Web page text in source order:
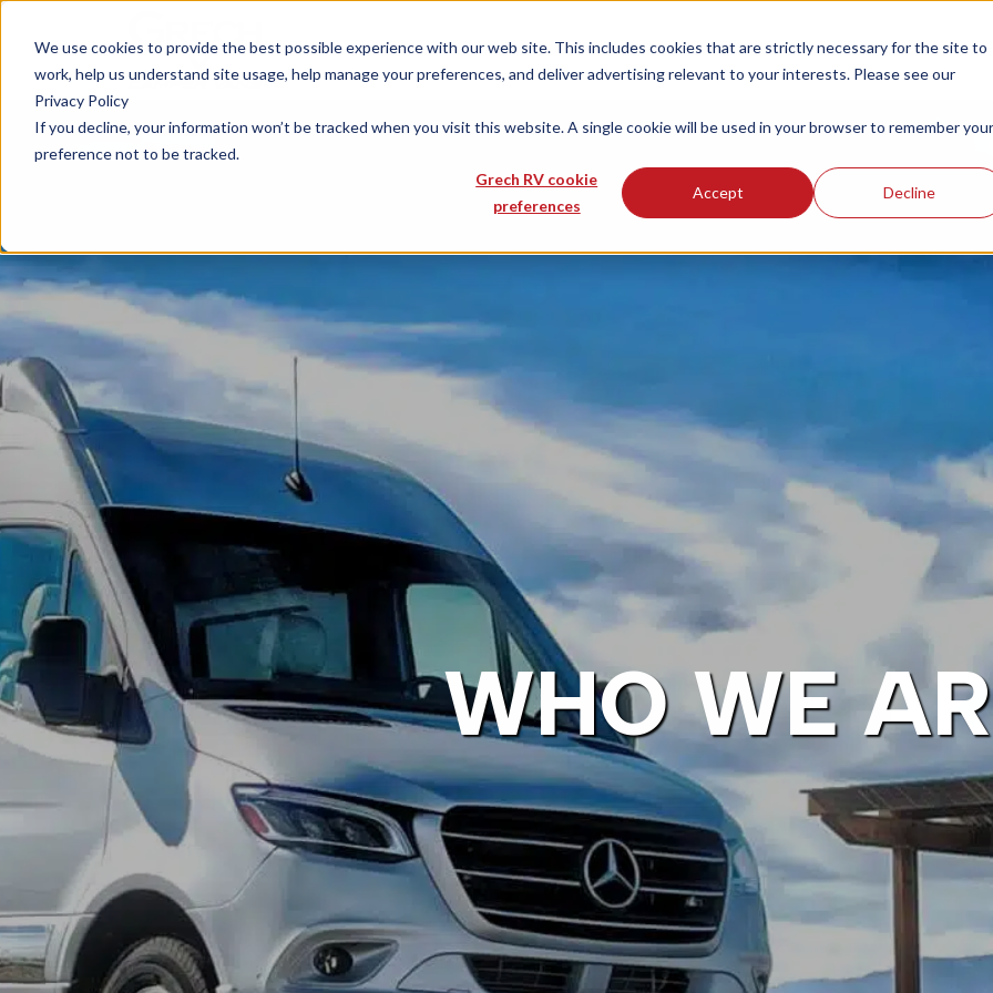
We use cookies to provide the best possible experience with our web site. This includes cookies that are strictly necessary for the site to
work, help us understand site usage, help manage your preferences, and deliver advertising relevant to your interests. Please see our
Privacy Policy
If you decline, your information won’t be tracked when you visit this website. A single cookie will be used in your browser to remember your
preference not to be tracked.
Grech RV cookie
preferences
Accept Decline
WHO WE